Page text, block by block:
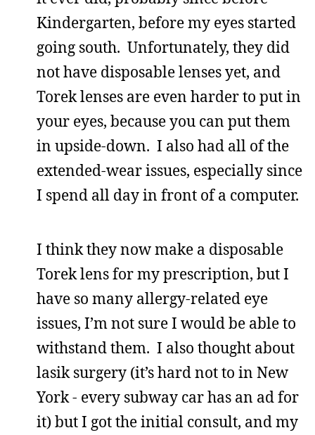
Kindergarten, before my eyes started
going south. Unfortunately, they did
not have disposable lenses yet, and
Torek lenses are even harder to put in
your eyes, because you can put them
in upside-down. I also had all of the
extended-wear issues, especially since
I spend all day in front of a computer.
I think they now make a disposable
Torek lens for my prescription, but I
have so many allergy-related eye
issues, I’m not sure I would be able to
withstand them. I also thought about
lasik surgery (it’s hard not to in New
York - every subway car has an ad for
it) but I got the initial consult, and my